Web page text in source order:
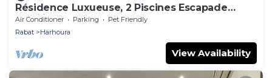
Résidence Luxueuse, 2 Piscines Escapade
Familiale à 2 pas Plages Harhoura Rabat
Air Conditioner Parking
Pet Friendly
Rabat
Harhoura
View Availability